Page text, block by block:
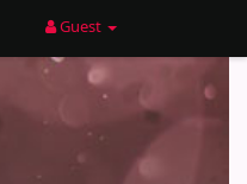
Guest